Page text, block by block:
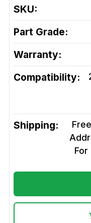
SKU:
Part Grade:
Warranty:
Compatibility:
Shipping:
For